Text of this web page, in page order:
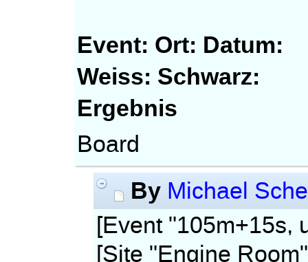
Event: Ort: Datum:
Weiss: Schwarz:
Ergebnis
Board
By Michael
[Event "105m+15s,
[Site "Engine